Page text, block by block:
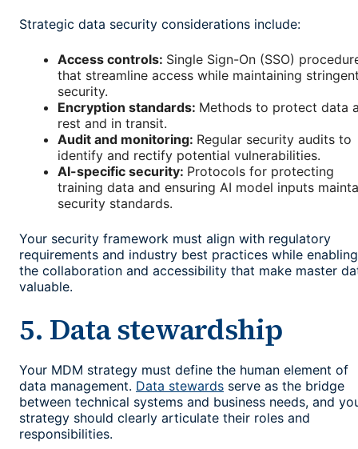
Strategic data security considerations include:
Access controls: Single Sign-On (SSO)
that streamline access while maintaining
security.
Encryption standards: Methods to protect data
rest and in transit.
Audit and monitoring: Regular security audits to
identify and rectify potential vulnerabilities.
AI-specific security: Protocols for protecting
training data and ensuring AI model inputs
security standards.
Your security framework must align with regulatory
requirements and industry best practices while enabling
the collaboration and accessibility that make master
valuable.
5. Data stewardship
Your MDM strategy must define the human element of
data management. Data stewards serve as the bridge
between technical systems and business needs, and
strategy should clearly articulate their roles and
responsibilities.